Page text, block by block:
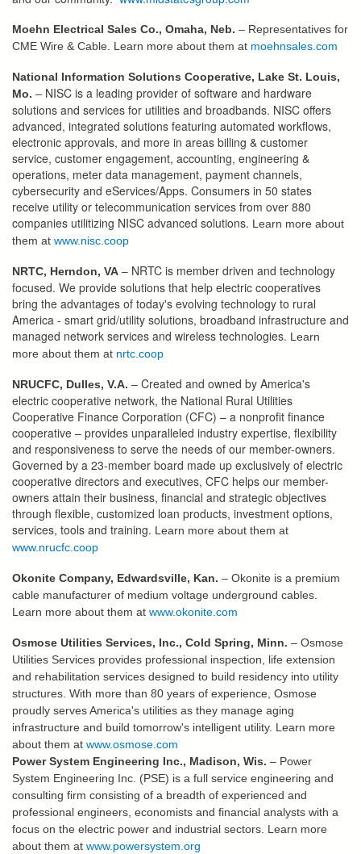
Moehn Electrical Sales Co., Omaha, Neb. – Representatives for
CME Wire & Cable. Learn more about them at moehnsales.com
National Information Solutions Cooperative, Lake St. Louis,
Mo. – NISC is a leading provider of software and hardware
solutions and services for utilities and broadbands. NISC offers
advanced, integrated solutions featuring automated workflows,
electronic approvals, and more in areas billing & customer
service, customer engagement, accounting, engineering &
operations, meter data management, payment channels,
cybersecurity and eServices/Apps. Consumers in 50 states
receive utility or telecommunication services from over 880
companies utilitizing NISC advanced solutions. Learn more about
them at www.nisc.coop
NRTC, Herndon, VA – NRTC is member driven and technology
focused. We provide solutions that help electric cooperatives
bring the advantages of today's evolving technology to rural
America - smart grid/utility solutions, broadband infrastructure and
managed network services and wireless technologies. Learn
more about them at nrtc.coop
NRUCFC, Dulles, V.A. – Created and owned by America's
electric cooperative network, the National Rural Utilities
Cooperative Finance Corporation (CFC) – a nonprofit finance
cooperative – provides unparalleled industry expertise, flexibility
and responsiveness to serve the needs of our member-owners.
Governed by a 23-member board made up exclusively of electric
cooperative directors and executives, CFC helps our member-
owners attain their business, financial and strategic objectives
through flexible, customized loan products, investment options,
services, tools and training. Learn more about them at
www.nrucfc.coop
Okonite Company, Edwardsville, Kan. – Okonite is a premium
cable manufacturer of medium voltage underground cables.
Learn more about them at www.okonite.com
Osmose Utilities Services, Inc., Cold Spring, Minn. – Osmose
Utilities Services provides professional inspection, life extension
and rehabilitation services designed to build residency into utility
structures. With more than 80 years of experience, Osmose
proudly serves America's utilities as they manage aging
infrastructure and build tomorrow's intelligent utility. Learn more
about them at www.osmose.com
Power System Engineering Inc., Madison, Wis. – Power
System Engineering Inc. (PSE) is a full service engineering and
consulting firm consisting of a breadth of experienced and
professional engineers, economists and financial analysts with a
focus on the electric power and industrial sectors. Learn more
about them at www.powersystem.org